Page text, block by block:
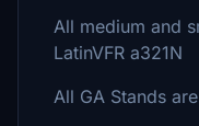
All medium and
LatinVFR a321N
All GA Stands